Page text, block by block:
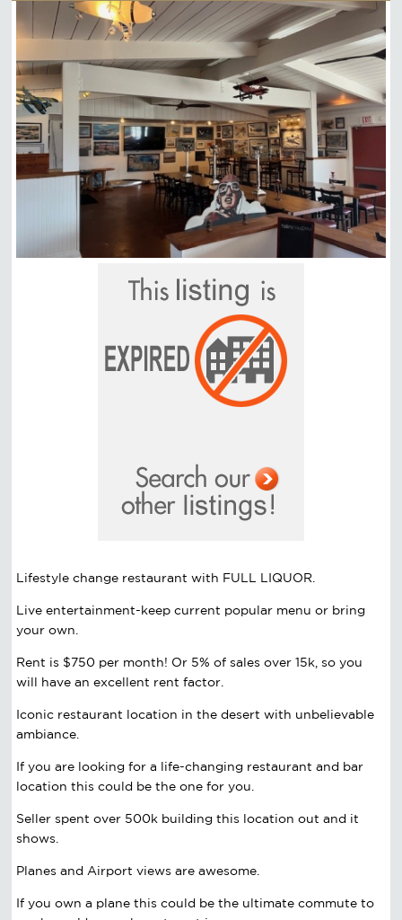
Lifestyle change restaurant with FULL LIQUOR.
Live entertainment-keep current popular menu or bring
your own.
Rent is $750 per month! Or 5% of sales over 15k, so you
will have an excellent rent factor.
Iconic restaurant location in the desert with unbelievable
ambiance.
If you are looking for a life-changing restaurant and bar
location this could be the one for you.
Seller spent over 500k building this location out and it
shows.
Planes and Airport views are awesome.
If you own a plane this could be the ultimate commute to